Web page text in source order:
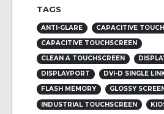
TAGS
ANTI-GLARE
CAPACITIVE
CAPACITIVE TOUCHSCREEN
CLEAN A TOUCHSCREEN
DISPLAYPORT
DVI-D SINGLE
FLASH MEMORY
GLOSSY SCREEN
INDUSTRIAL TOUCHSCREEN